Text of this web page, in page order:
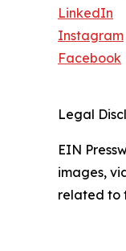
LinkedIn
Instagram
Facebook
Legal
EIN
images,
related to